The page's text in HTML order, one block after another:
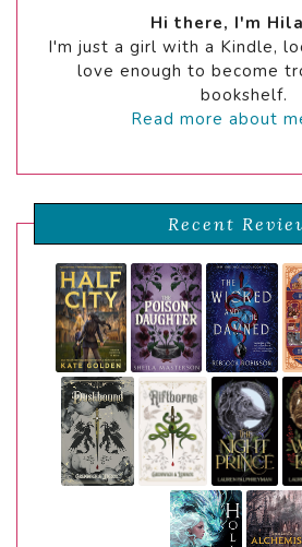
Hi there, I'm
I'm just a girl with a Kindle,
love enough to become
bookshelf.
Read more about
Recent